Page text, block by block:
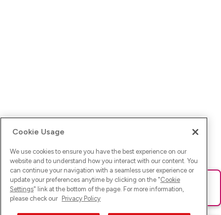
Ups! Da ist was schief gelaufen. Bitte lade die Seite neu oder
versuche es erneut.
Cookie Usage
We use cookies to ensure you have the best experience on our
website and to understand how you interact with our content. You
can continue your navigation with a seamless user experience or
update your preferences anytime by clicking on the "Cookie
Settings" link at the bottom of the page. For more information,
please check our Privacy Policy